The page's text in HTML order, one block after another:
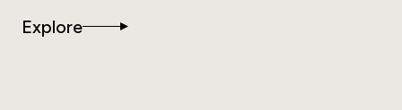
Explore